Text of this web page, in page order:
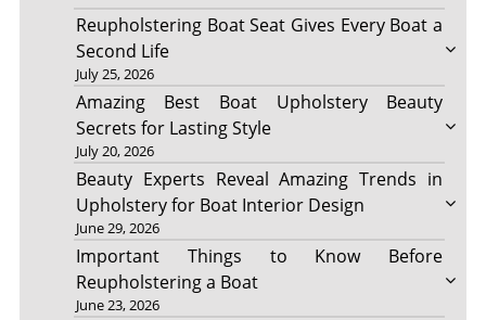
Reupholstering Boat Seat Gives Every Boat a
Second Life
July 25, 2026
Amazing Best Boat Upholstery Beauty
Secrets for Lasting Style
July 20, 2026
Beauty Experts Reveal Amazing Trends in
Upholstery for Boat Interior Design
June 29, 2026
Important Things to Know Before
Reupholstering a Boat
June 23, 2026